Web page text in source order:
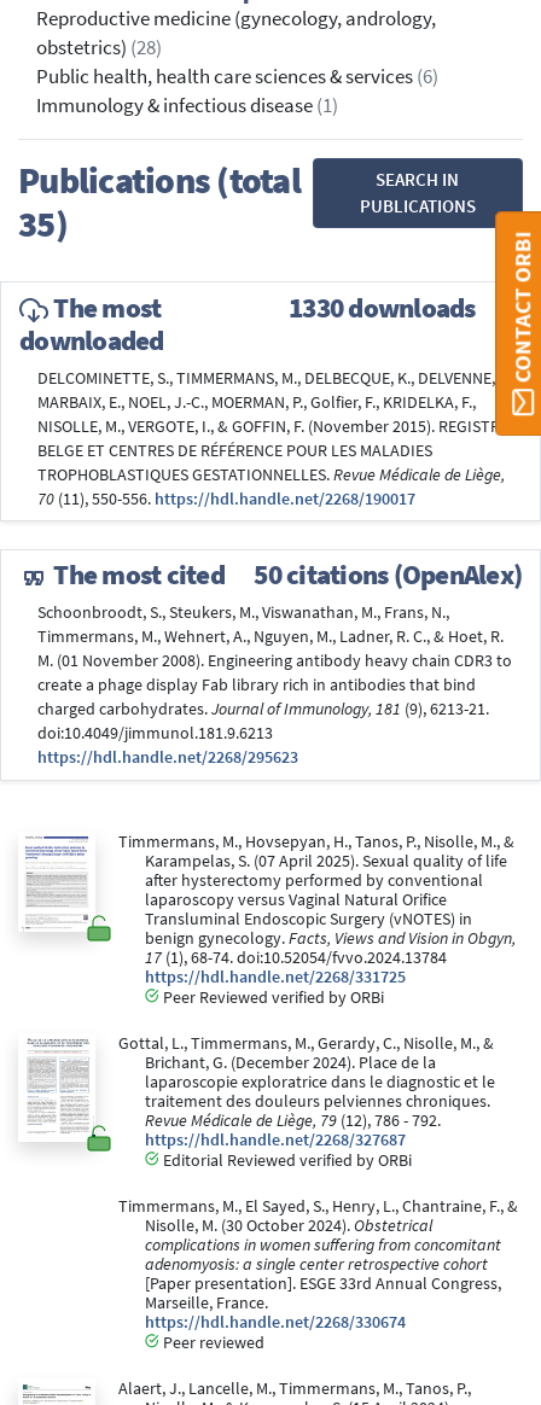
Reproductive medicine (gynecology, andrology,
obstetrics) (28)
Public health, health care sciences & services(6)
Immunology & infectious disease(1)
Publications (total
35)
SEARCH IN
PUBLICATIONS
The most
downloaded
1330 downloads
DELCOMINETTE, S., TIMMERMANS, M., DELBECQUE, K., DELVENNE, P.,
MARBAIX, E., NOEL, J.-C., MOERMAN, P., Golfier, F., KRIDELKA, F.,
NISOLLE, M., VERGOTE, I., & GOFFIN, F. (November 2015). REGISTRE
BELGE ET CENTRES DE RÉFÉRENCE POUR LES MALADIES
TROPHOBLASTIQUES GESTATIONNELLES.Revue Médicale de Liège,
70 (11), 550-556. https://hdl.handle.net/2268/190017
The most cited 50 citations (OpenAlex)
Schoonbroodt, S., Steukers, M., Viswanathan, M., Frans, N.,
Timmermans, M., Wehnert, A., Nguyen, M., Ladner, R. C., & Hoet, R.
M. (01 November 2008). Engineering antibody heavy chain CDR3 to
create a phage display Fab library rich in antibodies that bind
charged carbohydrates.Journal of Immunology, 181 (9), 6213-21.
doi:10.4049/jimmunol.181.9.6213
https://hdl.handle.net/2268/295623
Timmermans, M., Hovsepyan, H., Tanos, P., Nisolle, M., &
Karampelas, S. (07 April 2025). Sexual quality of life
after hysterectomy performed by conventional
laparoscopy versus Vaginal Natural Orifice
Transluminal Endoscopic Surgery (vNOTES) in
benign gynecology.Facts, Views and Vision in Obgyn,
17 (1), 68-74. doi:10.52054/fvvo.2024.13784
https://hdl.handle.net/2268/331725
Peer Reviewed verified by ORBi
Gottal, L., Timmermans, M., Gerardy, C., Nisolle, M., &
Brichant, G. (December 2024). Place de la
laparoscopie exploratrice dans le diagnostic et le
traitement des douleurs pelviennes chroniques.
Revue Médicale de Liège, 79 (12), 786 - 792.
https://hdl.handle.net/2268/327687
Editorial Reviewed verified by ORBi
Timmermans, M., El Sayed, S., Henry, L., Chantraine, F., &
Nisolle, M. (30 October 2024).Obstetrical
complications in women suffering from concomitant
adenomyosis: a single center retrospective cohort
[Paper presentation]. ESGE 33rd Annual Congress,
Marseille, France.
https://hdl.handle.net/2268/330674
Peer reviewed
Alaert, J., Lancelle, M., Timmermans, M., Tanos, P.,
CONTACT ORBI